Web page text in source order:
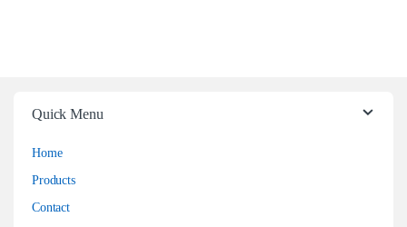
Quick Menu
Home
Products
Contact